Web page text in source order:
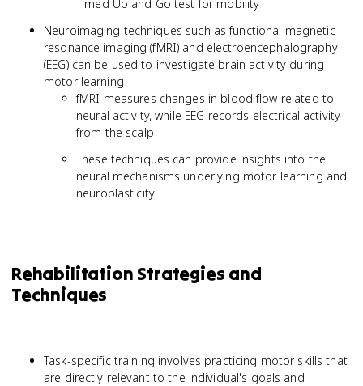
Timed Up and Go test for mobility
Neuroimaging techniques such as functional magnetic
resonance imaging (fMRI) and electroencephalography
(EEG) can be used to investigate brain activity during
motor learning
fMRI measures changes in blood flow related to
neural activity, while EEG records electrical activity
from the scalp
These techniques can provide insights into the
neural mechanisms underlying motor learning and
neuroplasticity
Rehabilitation Strategies and
Techniques
Task-specific training involves practicing motor skills that
are directly relevant to the individual's goals and